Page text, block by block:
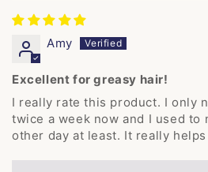
Amy
Excellent for greasy hair!
I really rate this product. I only
twice a week now and I used to
other day at least. It really